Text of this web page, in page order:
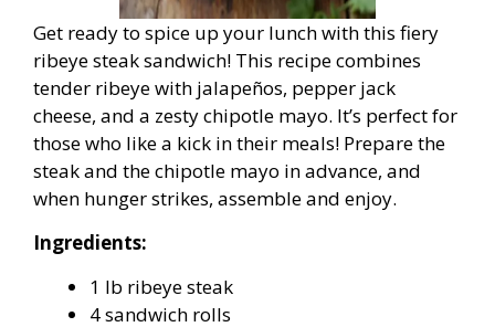
Get ready to spice up your lunch with this fiery
ribeye steak sandwich! This recipe combines
tender ribeye with jalapeños, pepper jack
cheese, and a zesty chipotle mayo. It’s perfect for
those who like a kick in their meals! Prepare the
steak and the chipotle mayo in advance, and
when hunger strikes, assemble and enjoy.
Ingredients:
1 lb ribeye steak
4 sandwich rolls